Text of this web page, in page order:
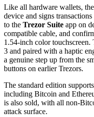
Like all hardware wallets,
device and signs
to the Trezor Suite app on
compatible cable, and
1.54-inch color
3 and paired with a haptic
a genuine step up from the
buttons on earlier Trezors.
The standard edition
including Bitcoin and
is also sold, with all non-
attack surface.